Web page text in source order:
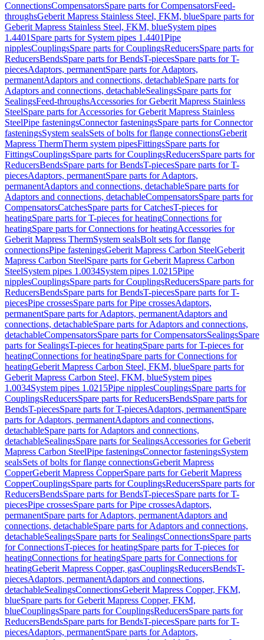
ConnectionsCompensatorsSpare parts for CompensatorsFeed-
throughsGeberit Mapress Stainless Steel, FKM, blueSpare parts for
Geberit Mapress Stainless Steel, FKM, blueSystem pipes
1.4401 Spare parts for System pipes 1.4401Pipe
nipplesCouplingsSpare parts for CouplingsReducersSpare parts for
ReducersBendsSpare parts for BendsT-piecesSpare parts for T-
piecesAdaptors, permanentSpare parts for Adaptors,
permanentAdaptors and connections, detachableSpare parts for
Adaptors and connections, detachableSealingsSpare parts for
SealingsFeed-throughsAccessories for Geberit Mapress Stainless
SteelSpare parts for Accessories for Geberit Mapress Stainless
SteelPipe fasteningsConnector fasteningsSpare parts for Connector
fasteningsSystem sealsSets of bolts for flange connectionsGeberit
Mapress ThermTherm system pipesFittingsSpare parts for
FittingsCouplingsSpare parts for CouplingsReducersSpare parts for
ReducersBendsSpare parts for BendsT-piecesSpare parts for T-
piecesAdaptors, permanentSpare parts for Adaptors,
permanentAdaptors and connections, detachableSpare parts for
Adaptors and connections, detachableCompensatorsSpare parts for
CompensatorsCatchesSpare parts for CatchesT-pieces for
heatingSpare parts for T-pieces for heatingConnections for
heatingSpare parts for Connections for heatingAccessories for
Geberit Mapress ThermSystem sealsBolt sets for flange
connectionsPipe fasteningsGeberit Mapress Carbon SteelGeberit
Mapress Carbon SteelSpare parts for Geberit Mapress Carbon
SteelSystem pipes 1.0034System pipes 1.0215Pipe
nipplesCouplingsSpare parts for CouplingsReducersSpare parts for
ReducersBendsSpare parts for BendsT-piecesSpare parts for T-
piecesPipe crossesSpare parts for Pipe crossesAdaptors,
permanentSpare parts for Adaptors, permanentAdaptors and
connections, detachableSpare parts for Adaptors and connections,
detachableCompensatorsSpare parts for CompensatorsSealingsSpare
parts for SealingsT-pieces for heatingSpare parts for T-pieces for
heatingConnections for heatingSpare parts for Connections for
heatingGeberit Mapress Carbon Steel, FKM, blueSpare parts for
Geberit Mapress Carbon Steel, FKM, blueSystem pipes
1.0034System pipes 1.0215Pipe nipplesCouplingsSpare parts for
CouplingsReducersSpare parts for ReducersBendsSpare parts for
BendsT-piecesSpare parts for T-piecesAdaptors, permanentSpare
parts for Adaptors, permanentAdaptors and connections,
detachableSpare parts for Adaptors and connections,
detachableSealingsSpare parts for SealingsAccessories for Geberit
Mapress Carbon SteelPipe fasteningsConnector fasteningsSystem
sealsSets of bolts for flange connectionsGeberit Mapress
CopperGeberit Mapress CopperSpare parts for Geberit Mapress
CopperCouplingsSpare parts for CouplingsReducersSpare parts for
ReducersBendsSpare parts for BendsT-piecesSpare parts for T-
piecesPipe crossesSpare parts for Pipe crossesAdaptors,
permanentSpare parts for Adaptors, permanentAdaptors and
connections, detachableSpare parts for Adaptors and connections,
detachableSealingsSpare parts for SealingsConnectionsSpare parts
for ConnectionsT-pieces for heatingSpare parts for T-pieces for
heatingConnections for heatingSpare parts for Connections for
heatingGeberit Mapress Copper, gasCouplingsReducersBendsT-
piecesAdaptors, permanentAdaptors and connections,
detachableSealingsConnectionsGeberit Mapress Copper, FKM,
blueSpare parts for Geberit Mapress Copper, FKM,
blueCouplingsSpare parts for CouplingsReducersSpare parts for
ReducersBendsSpare parts for BendsT-piecesSpare parts for T-
piecesAdaptors, permanentSpare parts for Adaptors,